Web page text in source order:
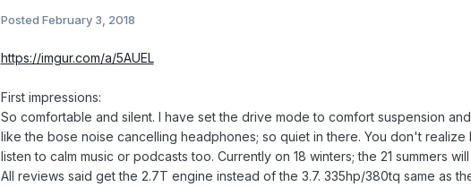
Posted February 3, 2018
https://imgur.com/a/5AUEL
First impressions:
So comfortable and silent. I have set the drive mode to comfort suspension
like the bose noise cancelling headphones; so quiet in there. You don't
listen to calm music or podcasts too. Currently on 18 winters; the 21 summers
All reviews said get the 2.7T engine instead of the 3.7. 335hp/380tq same as